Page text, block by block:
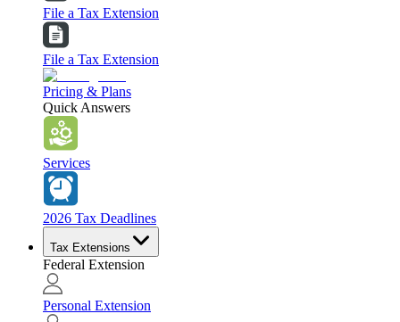
File a Tax Extension
File a Tax Extension
Pricing & Plans
Quick Answers
Services
2026 Tax Deadlines
Tax Extensions
Federal Extension
Personal Extension